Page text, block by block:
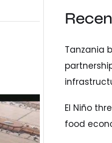
Tanzania
El Niño
food